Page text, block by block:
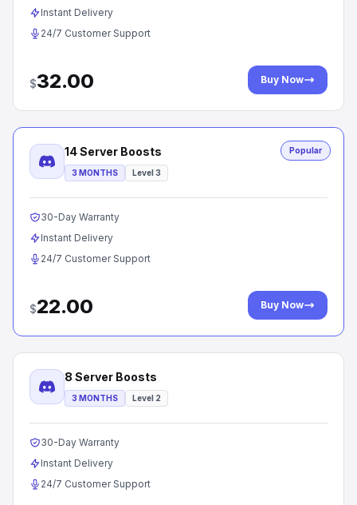
Instant Delivery
24/7 Customer Support
$32.00 Buy Now
Popular
14 Server Boosts
3 MONTHS Level 3
30-Day Warranty
Instant Delivery
24/7 Customer Support
$22.00 Buy Now
8 Server Boosts
3 MONTHS Level 2
30-Day Warranty
Instant Delivery
24/7 Customer Support